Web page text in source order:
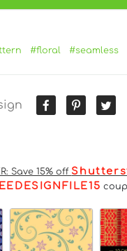
#floral #seamless
Save 15% off